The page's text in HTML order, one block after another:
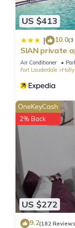
US $413
| 10.0(3
SIAN private
Air Conditioner
Fort Lauderdale
US $272
OneKeyCash
2% Back
9.2(182